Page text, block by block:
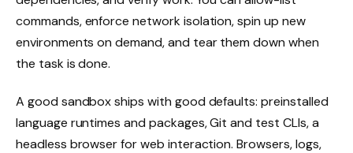
commands, enforce network isolation, spin up new
environments on demand, and tear them down when
the task is done.
A good sandbox ships with good defaults: preinstalled
language runtimes and packages, Git and test CLIs, a
headless browser for web interaction. Browsers, logs,